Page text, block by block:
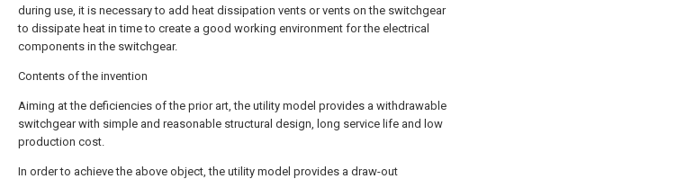
during use, it is necessary to add heat dissipation vents or vents on the switchgear
to dissipate heat in time to create a good working environment for the electrical
components in the switchgear.
Contents of the invention
Aiming at the deficiencies of the prior art, the utility model provides a withdrawable
switchgear with simple and reasonable structural design, long service life and low
production cost.
In order to achieve the above object, the utility model provides a draw-out